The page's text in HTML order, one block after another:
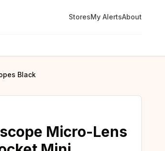
StoresMy AlertsAbout
Black
Micro-Lens